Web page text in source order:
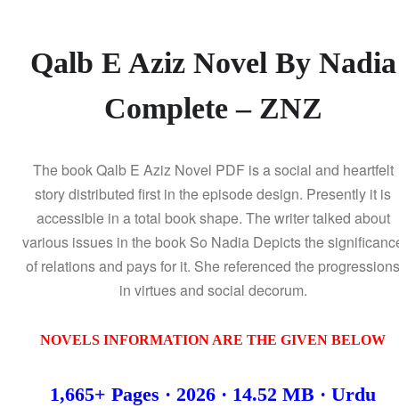
Qalb E Aziz Novel By Nadia
Complete – ZNZ
The book Qalb E Aziz Novel PDF is a social and heartfelt
story distributed first in the episode design. Presently it is
accessible in a total book shape. The writer talked about
various issues in the book So Nadia Depicts the
of relations and pays for it. She referenced the progressions
in virtues and social decorum.
NOVELS INFORMATION ARE THE GIVEN BELOW
1,665+ Pages · 2026 · 14.52 MB · Urdu